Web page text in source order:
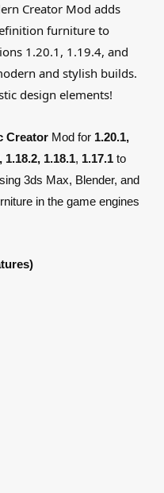
Creator Mod adds
furniture to
1.20.1, 1.19.4, and
and stylish builds.
design elements!
Creator Mod for 1.20.1,
1.18.2, 1.18.1, 1.17.1 to
3ds Max, Blender, and
in the game engines